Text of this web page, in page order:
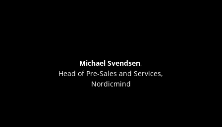
Michael Svendsen,
Head of Pre-Sales and Services,
Nordicmind